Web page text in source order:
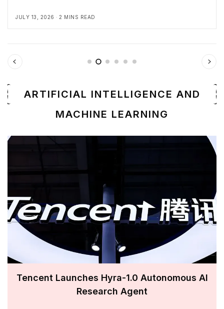
JULY 13, 2026 2 MINS READ
ARTIFICIAL INTELLIGENCE AND
MACHINE LEARNING
Tencent Launches Hyra-1.0 Autonomous AI
Research Agent